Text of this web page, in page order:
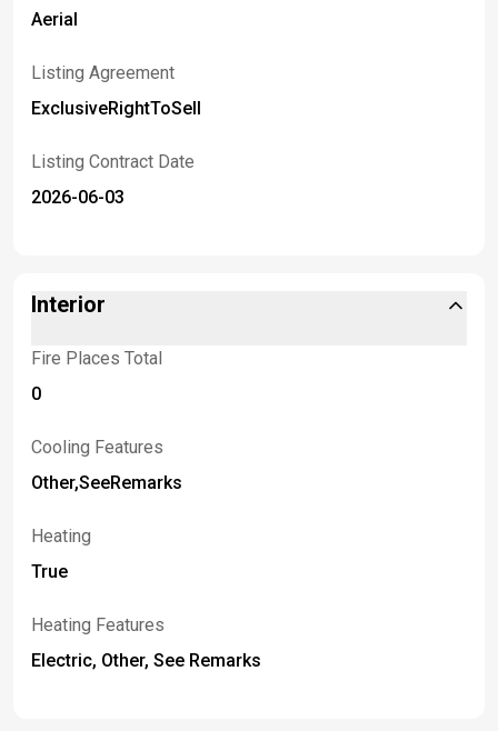
Aerial
Listing Agreement
ExclusiveRightToSell
Listing Contract Date
2026-06-03
Interior
Fire Places Total
0
Cooling Features
Other,SeeRemarks
Heating
True
Heating Features
Electric, Other, See Remarks